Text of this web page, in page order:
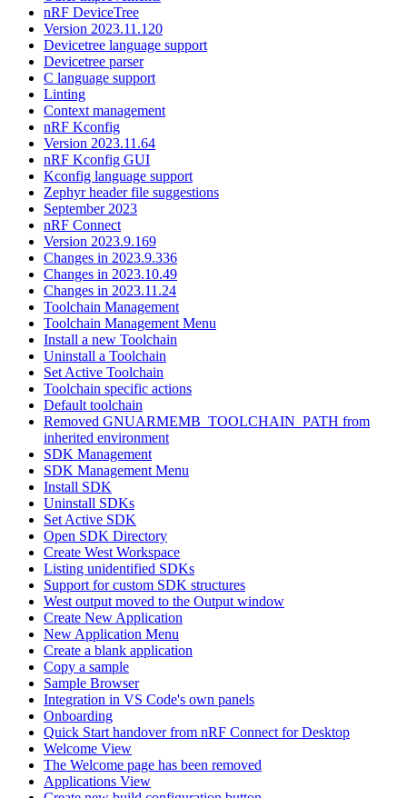
nRF DeviceTree
Version 2023.11.120
Devicetree language support
Devicetree parser
C language support
Linting
Context management
nRF Kconfig
Version 2023.11.64
nRF Kconfig GUI
Kconfig language support
Zephyr header file suggestions
September 2023
nRF Connect
Version 2023.9.169
Changes in 2023.9.336
Changes in 2023.10.49
Changes in 2023.11.24
Toolchain Management
Toolchain Management Menu
Install a new Toolchain
Uninstall a Toolchain
Set Active Toolchain
Toolchain specific actions
Default toolchain
Removed GNUARMEMB_TOOLCHAIN_PATH from
inherited environment
SDK Management
SDK Management Menu
Install SDK
Uninstall SDKs
Set Active SDK
Open SDK Directory
Create West Workspace
Listing unidentified SDKs
Support for custom SDK structures
West output moved to the Output window
Create New Application
New Application Menu
Create a blank application
Copy a sample
Sample Browser
Integration in VS Code's own panels
Onboarding
Quick Start handover from nRF Connect for Desktop
Welcome View
The Welcome page has been removed
Applications View